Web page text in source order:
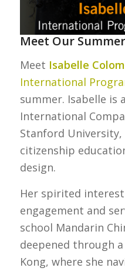
Meet Our
Meet Isabelle
International
summer. Isabelle is
International
Stanford
citizenship
design.
Her spirited
engagement and
school Mandarin
deepened through
Kong, where she